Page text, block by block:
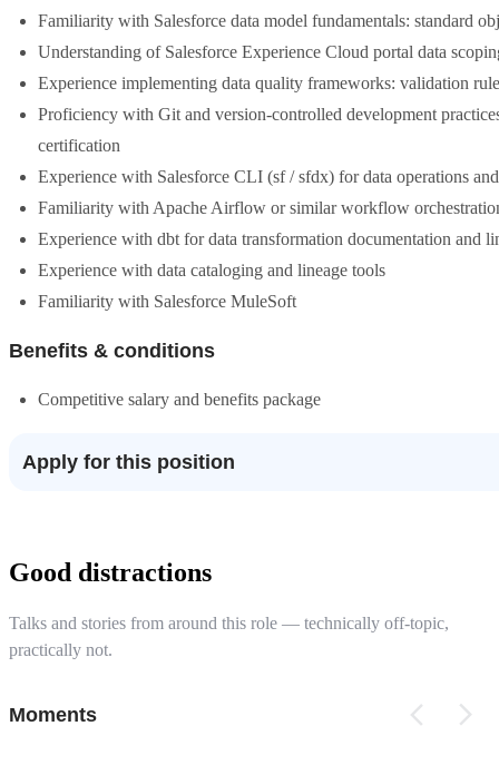
Familiarity with Salesforce data model fundamentals: standard
Understanding of Salesforce Experience Cloud portal data
Experience implementing data quality frameworks: validation
Proficiency with Git and version-controlled development
certification
Experience with Salesforce CLI (sf / sfdx) for data operations
Familiarity with Apache Airflow or similar workflow
Experience with dbt for data transformation documentation and
Experience with data cataloging and lineage tools
Familiarity with Salesforce MuleSoft
Benefits & conditions
Competitive salary and benefits package
Apply for this position
Good distractions
Talks and stories from around this role — technically off-topic,
practically not.
Moments